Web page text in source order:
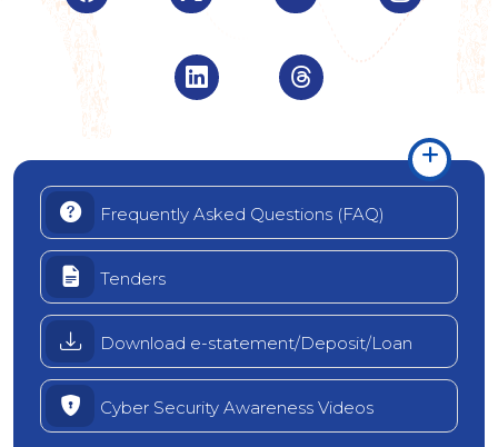
Visit Indian Overseas Bank
Visit Indian
Frequently Asked Questions (FAQ)
Tenders
Download e-statement/Deposit/Loan
Cyber Security Awareness Videos